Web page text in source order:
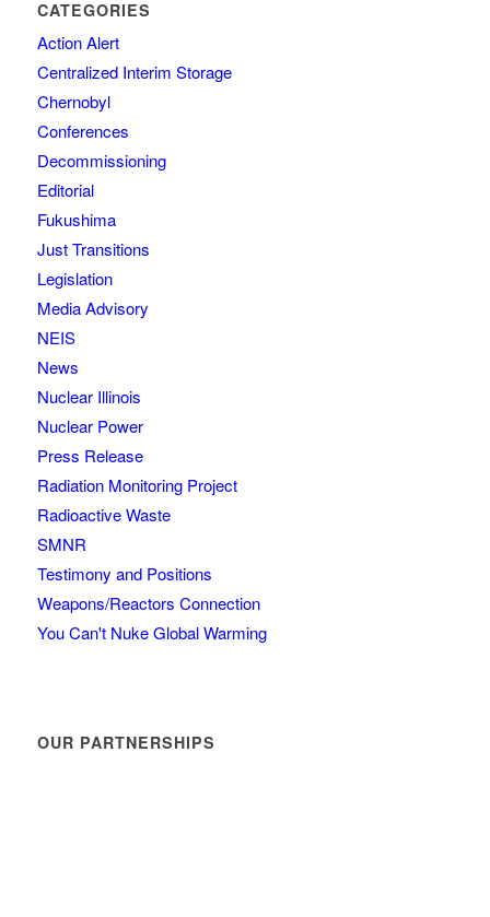
CATEGORIES
Action Alert
Centralized Interim Storage
Chernobyl
Conferences
Decommissioning
Editorial
Fukushima
Just Transitions
Legislation
Media Advisory
NEIS
News
Nuclear Illinois
Nuclear Power
Press Release
Radiation Monitoring Project
Radioactive Waste
SMNR
Testimony and Positions
Weapons/Reactors Connection
You Can't Nuke Global Warming
OUR PARTNERSHIPS